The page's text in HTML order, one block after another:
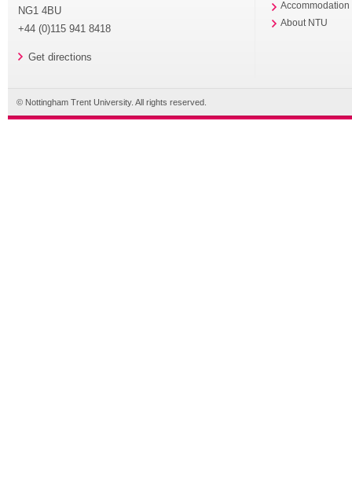
NG1 4BU
+44 (0)115 941 8418
Get directions
Accommodation
About NTU
© Nottingham Trent University. All rights reserved.